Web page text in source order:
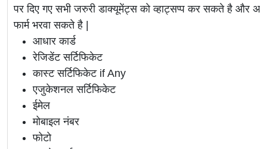
पर दिए गए सभी जरुरी डाक्यूमेंट्स को व्हाट्सप्प कर सकते है और
फार्म भरवा सकते है |
आधार कार्ड
रेजिडेंट सर्टिफिकेट
कास्ट सर्टिफिकेट if Any
एजुकेशनल सर्टिफिकेट
ईमेल
मोबाइल नंबर
फोटो